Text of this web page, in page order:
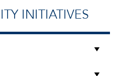
INITIATIVES